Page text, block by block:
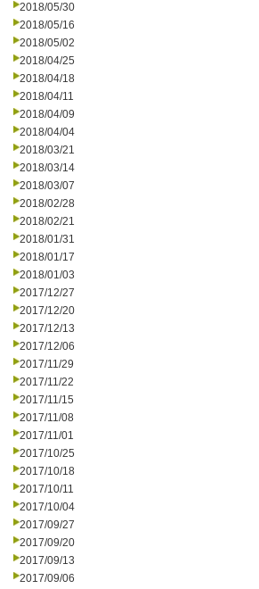
2018/05/30
2018/05/16
2018/05/02
2018/04/25
2018/04/18
2018/04/11
2018/04/09
2018/04/04
2018/03/21
2018/03/14
2018/03/07
2018/02/28
2018/02/21
2018/01/31
2018/01/17
2018/01/03
2017/12/27
2017/12/20
2017/12/13
2017/12/06
2017/11/29
2017/11/22
2017/11/15
2017/11/08
2017/11/01
2017/10/25
2017/10/18
2017/10/11
2017/10/04
2017/09/27
2017/09/20
2017/09/13
2017/09/06